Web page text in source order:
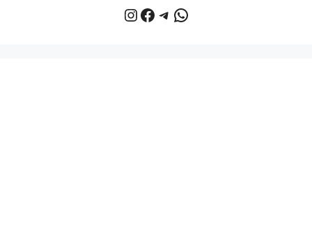
Instagram
Facebook
Telegram
WhatsApp